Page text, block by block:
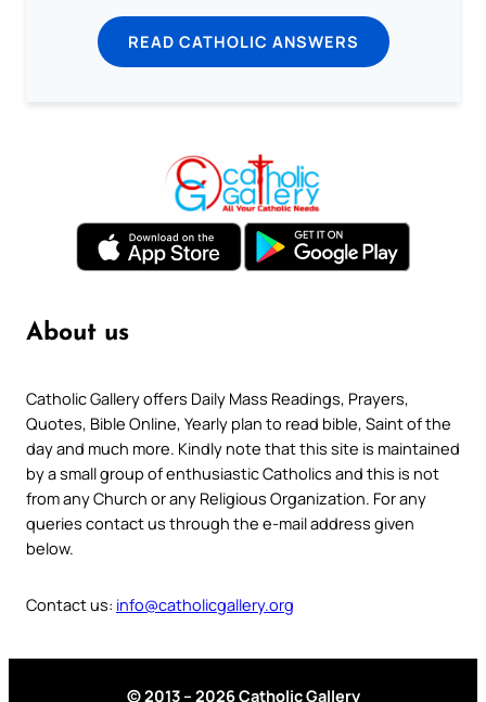
READ CATHOLIC ANSWERS
About us
Catholic Gallery offers Daily Mass Readings, Prayers,
Quotes, Bible Online, Yearly plan to read bible, Saint of the
day and much more. Kindly note that this site is maintained
by a small group of enthusiastic Catholics and this is not
from any Church or any Religious Organization. For any
queries contact us through the e-mail address given
below.
Contact us: info@catholicgallery.org
© 2013 – 2026 Catholic Gallery